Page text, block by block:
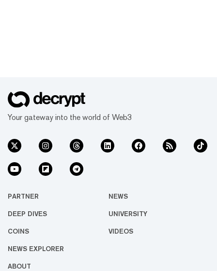
Your gateway into the world of Web3
PARTNER NEWS
DEEP DIVES UNIVERSITY
COINS VIDEOS
NEWS EXPLORER
ABOUT